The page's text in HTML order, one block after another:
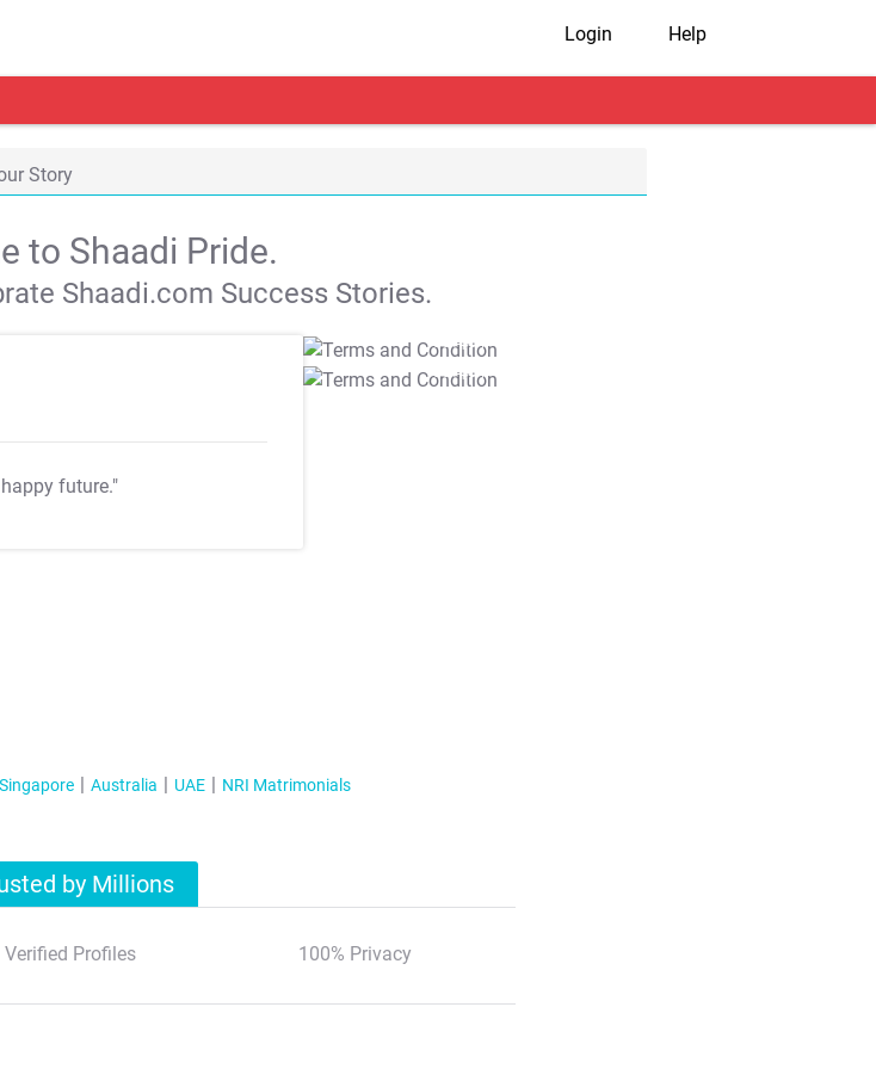
Login Help
Story
to Shaadi Pride.
Shaadi.com Success Stories.
future."
T&C Apply
T&C Apply
Singapore Australia UAE NRI Matrimonials
by Millions
Verified Profiles 100% Privacy